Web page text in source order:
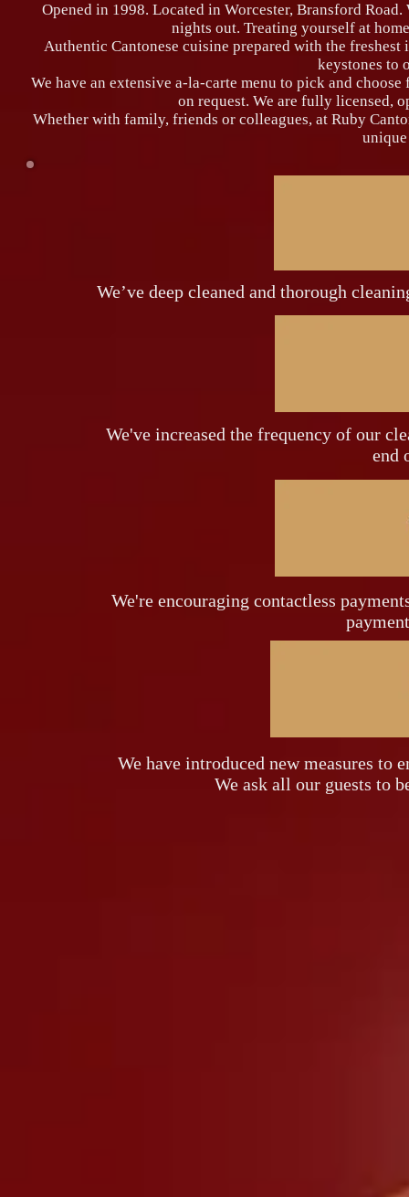
Opened in 1998. Located in Worcester, Bransford
nights out. Treating yourself at
Authentic Cantonese cuisine prepared with the
keystones to
We have an extensive a-la-carte menu to pick and
on request. We are fully licensed,
Whether with family, friends or colleagues, at Ruby
We’ve deep cleaned and thorough
We've increased the frequency of our
end
We're encouraging contactless
We have introduced new measures to
We ask all our guests to